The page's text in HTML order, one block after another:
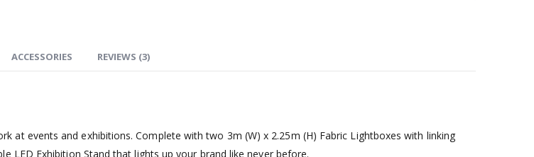
ACCESSORIES REVIEWS (3)
at events and exhibitions. Complete with two 3m (W) x 2.25m (H) Fabric Lightboxes with linking
LED Exhibition Stand that lights up your brand like never before.